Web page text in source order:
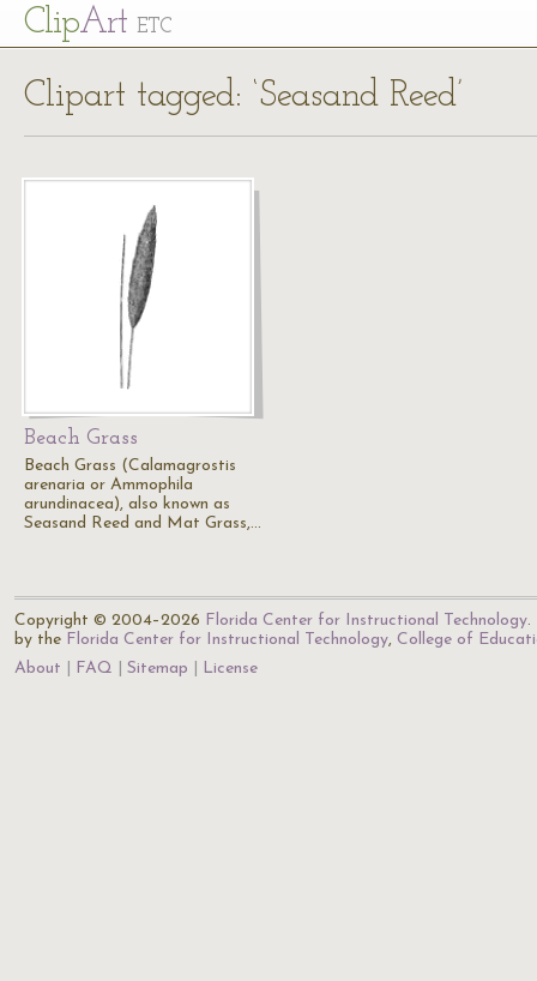
ClipArt ETC
Clipart tagged: ‘Seasand Reed’
Beach Grass
Beach Grass (Calamagrostis
arenaria or Ammophila
arundinacea), also known as
Seasand Reed and Mat Grass,…
Copyright © 2004–2026 Florida Center for Instructional Technology.
by the Florida Center for Instructional Technology, College of
About
FAQ Sitemap License